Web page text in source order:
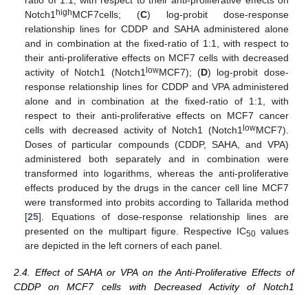
Notch1highMCF7cells; (C) log-probit dose-response
relationship lines for CDDP and SAHA administered alone
and in combination at the fixed-ratio of 1:1, with respect to
their anti-proliferative effects on MCF7 cells with decreased
activity of Notch1 (Notch1 lowMCF7); (D) log-probit dose-
response relationship lines for CDDP and VPA administered
alone and in combination at the fixed-ratio of 1:1, with
respect to their anti-proliferative effects on MCF7 cancer
cells with decreased activity of Notch1 (Notch1 lowMCF7).
Doses of particular compounds (CDDP, SAHA, and VPA)
administered both separately and in combination were
transformed into logarithms, whereas the anti-proliferative
effects produced by the drugs in the cancer cell line MCF7
were transformed into probits according to Tallarida method
[25]. Equations of dose-response relationship lines are
presented on the multipart figure. Respective IC50values
are depicted in the left corners of each panel.
2.4. Effect of SAHA or VPA on the Anti-Proliferative Effects of
CDDP on MCF7 cells with Decreased Activity of Notch1